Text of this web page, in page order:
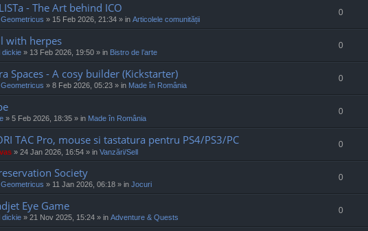
- The Art behind ICO
» 15 Feb 2026, 21:34 » in Articolele comunității
0
with herpes
dickie » 13 Feb 2026, 19:50 » in Bistro de l’arte
0
Spaces - A cosy builder (Kickstarter)
» 8 Feb 2026, 05:23 » in Made în România
0
» 5 Feb 2026, 18:35 » in Made în România
0
TAC Pro, mouse si tastatura pentru PS4/PS3/PC
» 24 Jan 2026, 16:54 » in Vanzări/Sell
0
Society
» 11 Jan 2026, 06:18 » in Jocuri
0
Eye Game
dickie » 21 Nov 2025, 15:24 » in Adventure & Quests
0